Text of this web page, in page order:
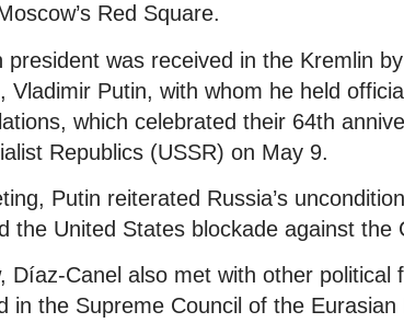
Red Square.
president was received in the Kremlin
Vladimir Putin, with whom he held
which celebrated their 64th
Republics (USSR) on May 9.
Putin reiterated Russia’s
the United States blockade against the
Díaz-Canel also met with other political
in the Supreme Council of the